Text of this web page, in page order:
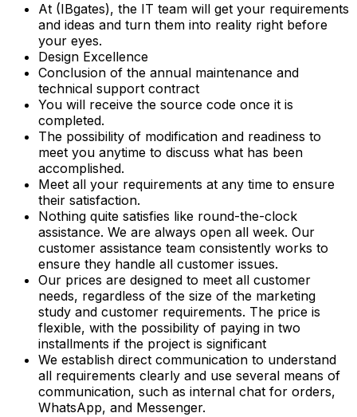
At (IBgates), the IT team will get your requirements
and ideas and turn them into reality right before
your eyes.
Design Excellence
Conclusion of the annual maintenance and
technical support contract
You will receive the source code once it is
completed.
The possibility of modification and readiness to
meet you anytime to discuss what has been
accomplished.
Meet all your requirements at any time to ensure
their satisfaction.
Nothing quite satisfies like round-the-clock
assistance. We are always open all week. Our
customer assistance team consistently works to
ensure they handle all customer issues.
Our prices are designed to meet all customer
needs, regardless of the size of the marketing
study and customer requirements. The price is
flexible, with the possibility of paying in two
installments if the project is significant
We establish direct communication to understand
all requirements clearly and use several means of
communication, such as internal chat for orders,
WhatsApp, and Messenger.